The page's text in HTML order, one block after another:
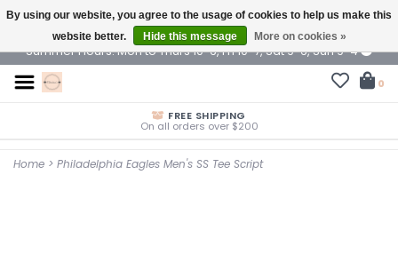
$ USD
Summer Hours: Mon to Thurs 10-6, Fri 10-7, Sat 9-6, Sun 9-4
0
FREE SHIPPING
On all orders over $200
Home > Philadelphia Eagles Men's SS Tee Script
By using our website, you agree to the usage of cookies to help us make this
website better.
Hide this message More on cookies »